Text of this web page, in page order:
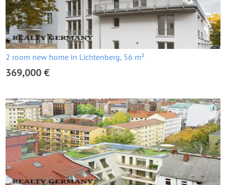
2 room new home in Lichtenberg, 56 m²
369,000 €